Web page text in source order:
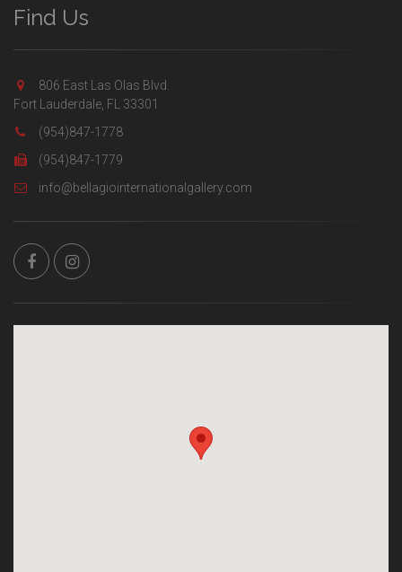
Find Us
806 East Las Olas Blvd.
Fort Lauderdale, FL 33301
(954)847-1778
(954)847-1779
info@bellagiointernationalgallery.com